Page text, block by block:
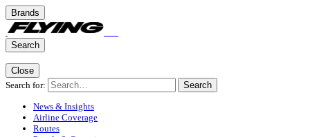
Brands
Search
Close
Search for:
Search
News & Insights
Airline Coverage
Routes